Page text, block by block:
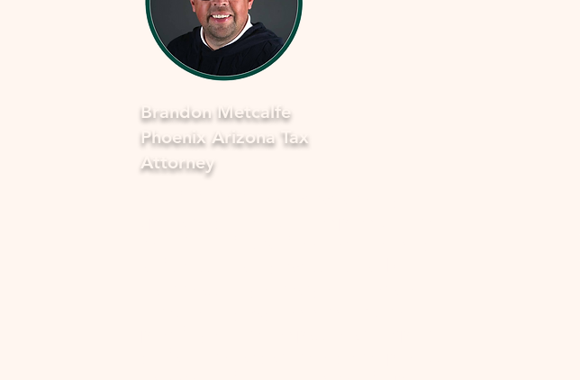
Brandon Metcalfe
Phoenix Arizona Tax
Attorney